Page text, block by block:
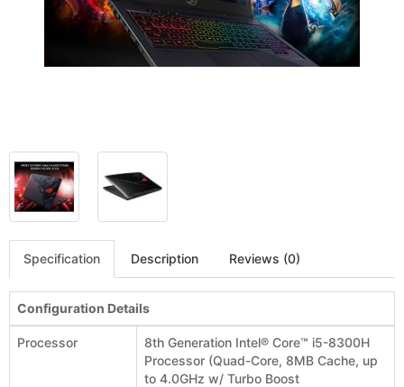
Specification Description Reviews (0)
Configuration Details
Processor
8th Generation Intel® Core™ i5-8300H
Processor (Quad-Core, 8MB Cache, up
to 4.0GHz w/ Turbo Boost